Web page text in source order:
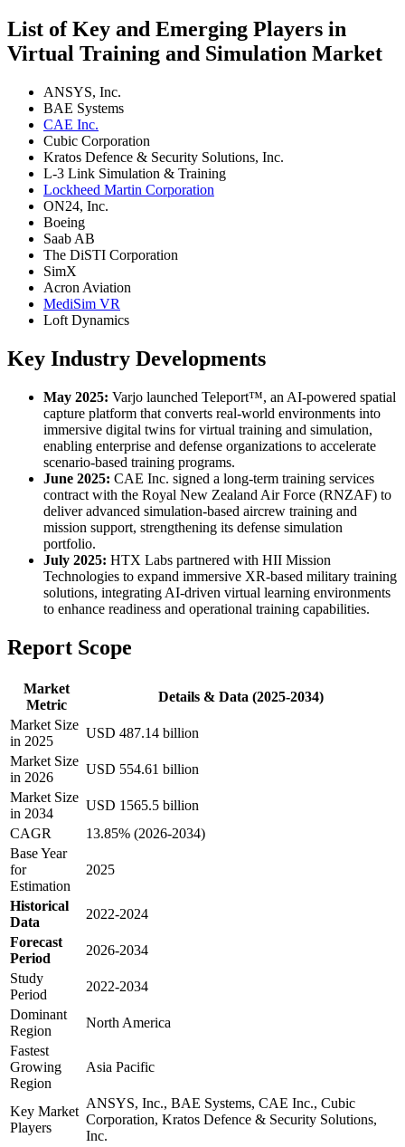
List of Key and Emerging Players in
Virtual Training and Simulation Market
ANSYS, Inc.
BAE Systems
CAE Inc.
Cubic Corporation
Kratos Defence & Security Solutions, Inc.
L-3 Link Simulation & Training
Lockheed Martin Corporation
ON24, Inc.
Boeing
Saab AB
The DiSTI Corporation
SimX
Acron Aviation
MediSim VR
Loft Dynamics
Key Industry Developments
May 2025: Varjo launched Teleport™, an AI-powered spatial
capture platform that converts real-world environments into
immersive digital twins for virtual training and simulation,
enabling enterprise and defense organizations to accelerate
scenario-based training programs.
June 2025: CAE Inc. signed a long-term training services
contract with the Royal New Zealand Air Force (RNZAF) to
deliver advanced simulation-based aircrew training and
mission support, strengthening its defense simulation
portfolio.
July 2025: HTX Labs partnered with HII Mission
Technologies to expand immersive XR-based military training
solutions, integrating AI-driven virtual learning environments
to enhance readiness and operational training capabilities.
Report Scope
Market
Metric
Details & Data (2025-2034)
Market Size
in 2025
USD 487.14 billion
Market Size
in 2026
USD 554.61 billion
Market Size
in 2034
USD 1565.5 billion
CAGR
13.85% (2026-2034)
Base Year
for
Estimation
2025
Historical
Data
2022-2024
Forecast
Period
2026-2034
Study
Period
2022-2034
Dominant
Region
North America
Fastest
Growing
Region
Asia Pacific
Key Market
Players
ANSYS, Inc., BAE Systems, CAE Inc., Cubic
Corporation, Kratos Defence & Security Solutions,
Inc.